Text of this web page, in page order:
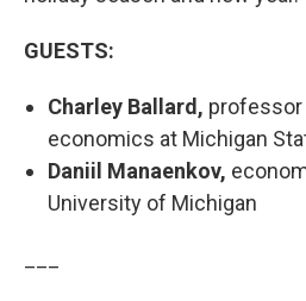
GUESTS:
Charley Ballard,
economics at Michigan
Daniil Manaenkov,
University of Michigan